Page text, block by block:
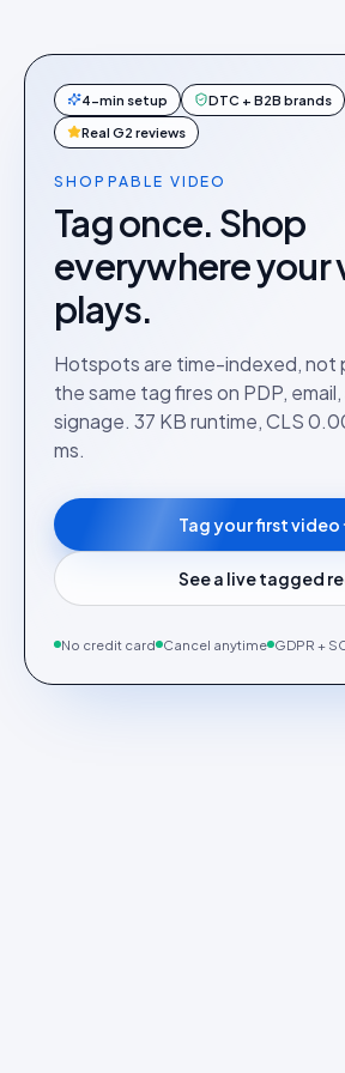
4-min setup DTC + B2B brands
Real G2 reviews
SHOPPABLE VIDEO
Tag once. Shop
everywhere your
plays.
Hotspots are time-indexed, not
the same tag fires on PDP,
signage. 37 KB runtime, CLS
ms.
Tag your first video
See a live tagged
No credit card Cancel anytime GDPR +